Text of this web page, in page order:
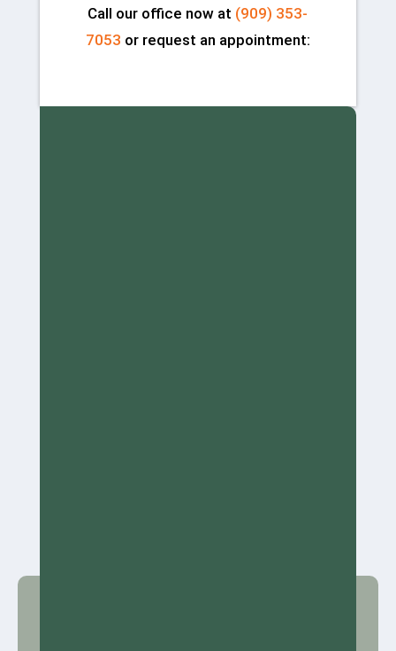
Call our office now at (909) 353-
7053 or request an appointment: